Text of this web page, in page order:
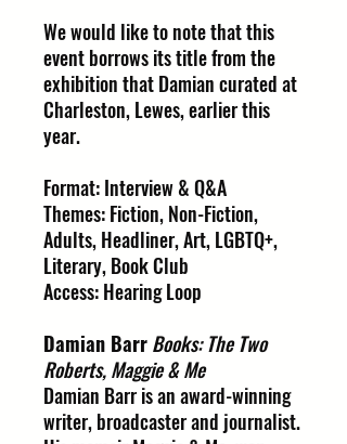
We would like to note that this
event borrows its title from the
exhibition that Damian curated at
Charleston, Lewes, earlier this
year.
Format: Interview & Q&A
Themes: Fiction, Non-Fiction,
Adults, Headliner, Art, LGBTQ+,
Literary, Book Club
Access: Hearing Loop
Damian BarrBooks: The Two
Roberts, Maggie & Me
Damian Barr is an award-winning
writer, broadcaster and journalist.